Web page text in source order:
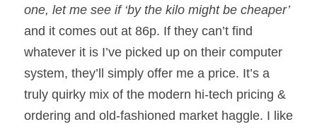
one, let me see if ‘by the kilo might be cheaper’
and it comes out at 86p. If they can’t find
whatever it is I’ve picked up on their computer
system, they’ll simply offer me a price. It’s a
truly quirky mix of the modern hi-tech pricing &
ordering and old-fashioned market haggle. I like